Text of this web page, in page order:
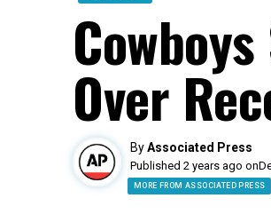
Over
ByAssociated Press
Published 2 years ago on
MORE FROM ASSOCIATED PRESS